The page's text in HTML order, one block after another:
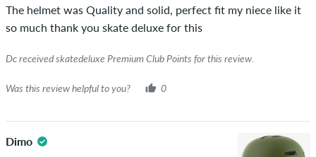
The helmet was Quality and solid, perfect fit my niece like it
so much thank you skate deluxe for this
Dc received skatedeluxe Premium Club Points for this review.
Was this review helpful to you? 0
Dimo